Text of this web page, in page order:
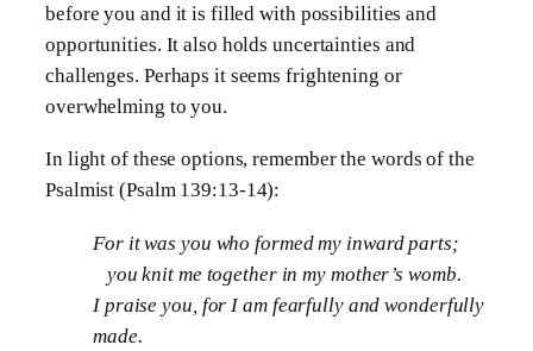
before you and it is filled with possibilities and
opportunities. It also holds uncertainties and
challenges. Perhaps it seems frightening or
overwhelming to you.
In light of these options, remember the words of the
Psalmist (Psalm 139:13-14):
For it was you who formed my inward parts;
you knit me together in my mother’s womb.
I praise you, for I am fearfully and wonderfully
made.